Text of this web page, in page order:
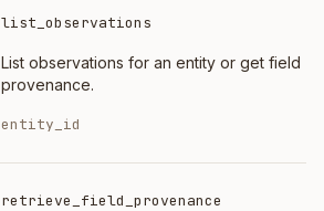
list_observations
List observations for an entity or get field
provenance.
entity_id
retrieve_field_provenance